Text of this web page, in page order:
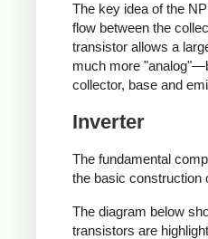
The key idea of the
flow between the
transistor allows a
much more
collector, base and
Inverter
The fundamental
the basic construction
The diagram below
transistors are